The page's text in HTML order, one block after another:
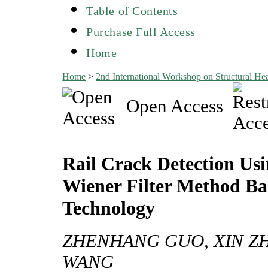
Table of Contents
Purchase Full Access
Home
Home > 2nd International Workshop on Structural
Open Access
Rail Crack Detection
Wiener Filter Method
Technology
ZHENHANG GUO, XIN
WANG